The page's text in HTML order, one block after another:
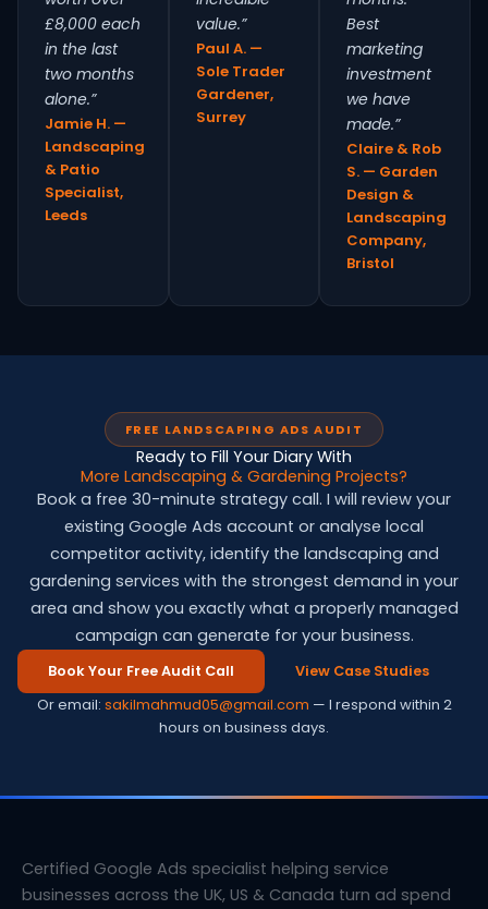
£8,000 each
in the last
two months
alone.”
Jamie H. —
Landscaping
& Patio
Specialist,
Leeds
value.”
Paul A. —
Sole Trader
Gardener,
Surrey
Best
marketing
investment
we have
made.”
Claire & Rob
S. — Garden
Design &
Landscaping
Company,
Bristol
FREE LANDSCAPING ADS AUDIT
Ready to Fill Your Diary With
More Landscaping & Gardening Projects?
Book a free 30-minute strategy call. I will review your
existing Google Ads account or analyse local
competitor activity, identify the landscaping and
gardening services with the strongest demand in your
area and show you exactly what a properly managed
campaign can generate for your business.
Book Your Free Audit Call View Case Studies
Or email: sakilmahmud05@gmail.com — I respond within 2
hours on business days.
Certified Google Ads specialist helping service
businesses across the UK, US & Canada turn ad spend